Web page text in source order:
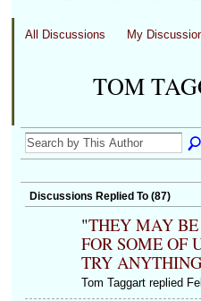
All Discussions My
TOM
Discussions Replied To (87)
"THEY MAY
FOR SOME OF
TRY
Tom Taggart replied